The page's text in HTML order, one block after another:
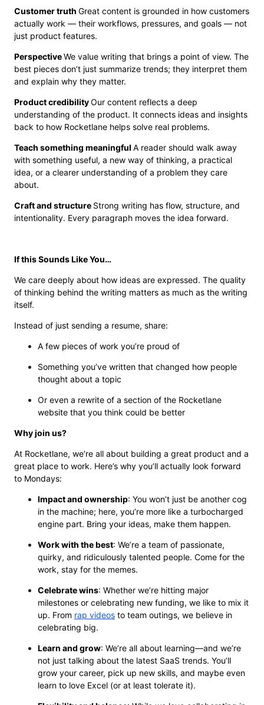
Customer truth Great content is grounded in how customers
actually work — their workflows, pressures, and goals — not
just product features.
PerspectiveWe value writing that brings a point of view. The
best pieces don’t just summarize trends; they interpret them
and explain why they matter.
Product credibilityOur content reflects a deep
understanding of the product. It connects ideas and insights
back to how Rocketlane helps solve real problems.
Teach something meaningful A reader should walk away
with something useful, a new way of thinking, a practical
idea, or a clearer understanding of a problem they care
about.
Craft and structure Strong writing has flow, structure, and
intentionality. Every paragraph moves the idea forward.
If this Sounds Like You…
We care deeply about how ideas are expressed. The quality
of thinking behind the writing matters as much as the writing
itself.
Instead of just sending a resume, share:
A few pieces of work you’re proud of
Something you’ve written that changed how people
thought about a topic
Or even a rewrite of a section of the Rocketlane
website that you think could be better
Why join us?
At Rocketlane, we’re all about building a great product and a
great place to work. Here’s why you’ll actually look forward
to Mondays:
Impact and ownership: You won’t just be another cog
in the machine; here, you’re more like a turbocharged
engine part. Bring your ideas, make them happen.
Work with the best: We’re a team of passionate,
quirky, and ridiculously talented people. Come for the
work, stay for the memes.
Celebrate wins: Whether we’re hitting major
milestones or celebrating new funding, we like to mix it
up. From rap videos to team outings, we believe in
celebrating big.
Learn and grow: We’re all about learning—and we’re
not just talking about the latest SaaS trends. You’ll
grow your career, pick up new skills, and maybe even
learn to love Excel (or at least tolerate it).